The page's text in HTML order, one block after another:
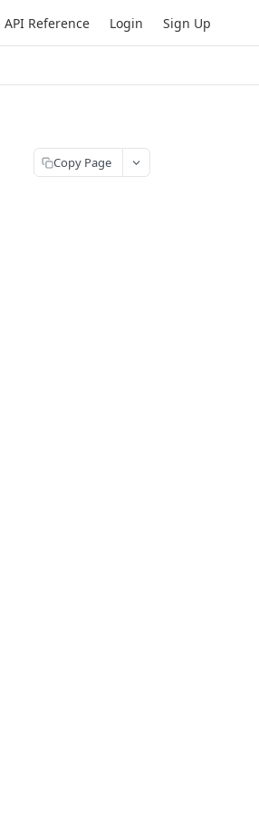
API Reference Login Sign Up
Copy Page